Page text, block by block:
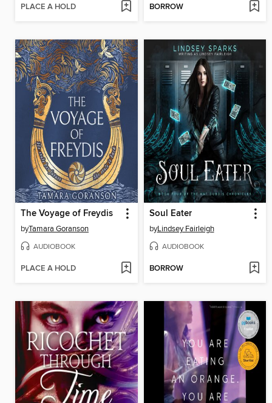
PLACE A HOLD BORROW
The Voyage of Freydis
byTamara Goranson
AUDIOBOOK
PLACE A HOLD
Soul Eater
byLindsey Fairleigh
AUDIOBOOK
BORROW